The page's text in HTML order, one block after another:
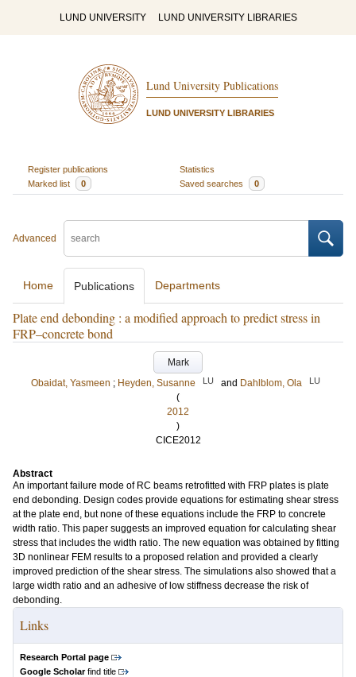
LUND UNIVERSITY LUND UNIVERSITY LIBRARIES
Lund University Publications
LUND UNIVERSITY LIBRARIES
Register publications
Statistics
Marked list
0 Saved searches 0
Advanced
Home Publications Departments
Plate end debonding : a modified approach to predict stress in
FRP–concrete bond
Mark
Obaidat, Yasmeen ; Heyden, Susanne LU and Dahlblom, Ola LU
(
2012
)
CICE2012
Abstract
An important failure mode of RC beams retrofitted with FRP plates is plate
end debonding. Design codes provide equations for estimating shear stress
at the plate end, but none of these equations include the FRP to concrete
width ratio. This paper suggests an improved equation for calculating shear
stress that includes the width ratio. The new equation was obtained by fitting
3D nonlinear FEM results to a proposed relation and provided a clearly
improved prediction of the shear stress. The simulations also showed that a
large width ratio and an adhesive of low stiffness decrease the risk of
debonding.
Links
Research Portal page
Google Scholarfind title